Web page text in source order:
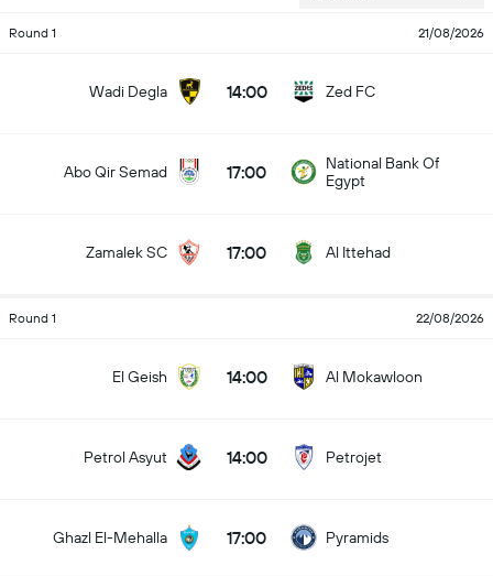
Round 1 21/08/2026
Wadi Degla 14:00 Zed FC
Abo Qir Semad 17:00
National Bank Of
Egypt
Zamalek SC 17:00 Al Ittehad
Round 1 22/08/2026
El Geish 14:00 Al Mokawloon
Petrol Asyut 14:00 Petrojet
Ghazl El-Mehalla 17:00 Pyramids